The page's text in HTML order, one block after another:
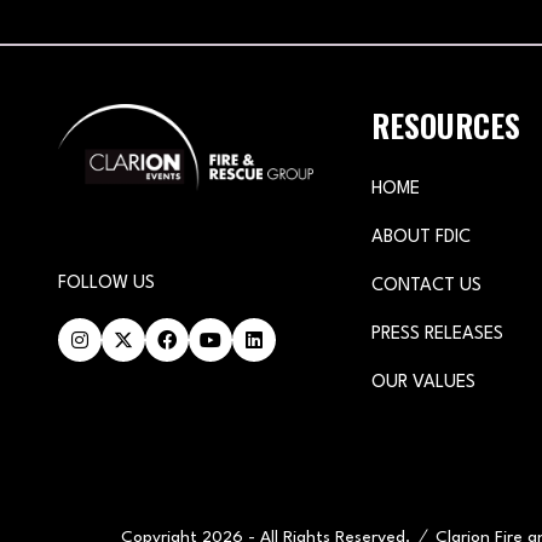
FOLLOW US
RESOURCES
HOME
ABOUT FDIC
CONTACT US
PRESS RELEASES
OUR VALUES
Copyright 2026 - All Rights Reserved. Clarion Fire